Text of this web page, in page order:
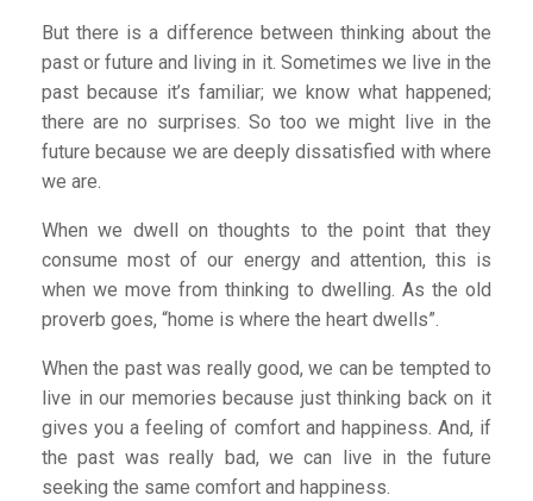
But there is a difference between thinking about the
past or future and living in it. Sometimes we live in the
past because it’s familiar; we know what happened;
there are no surprises. So too we might live in the
future because we are deeply dissatisfied with where
we are.
When we dwell on thoughts to the point that they
consume most of our energy and attention, this is
when we move from thinking to dwelling. As the old
proverb goes, “home is where the heart dwells”.
When the past was really good, we can be tempted to
live in our memories because just thinking back on it
gives you a feeling of comfort and happiness. And, if
the past was really bad, we can live in the future
seeking the same comfort and happiness.